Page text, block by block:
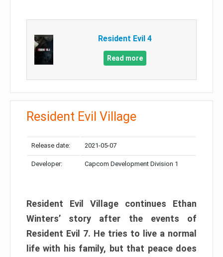
Resident Evil 4
Read more
Resident Evil Village
Release date: 2021-05-07
Developer: Capcom Development Division 1
Resident Evil Village continues Ethan
Winters’ story after the events of
Resident Evil 7. He tries to live a normal
life with his family, but that peace does